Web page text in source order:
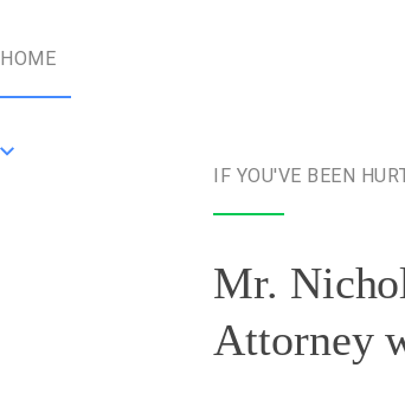
HOME
IF YOU'VE BEEN
Mr.
Attorney